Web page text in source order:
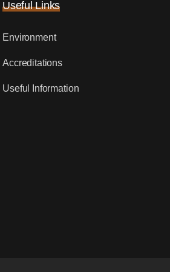
Useful Links
Environment
Accreditations
Useful Information